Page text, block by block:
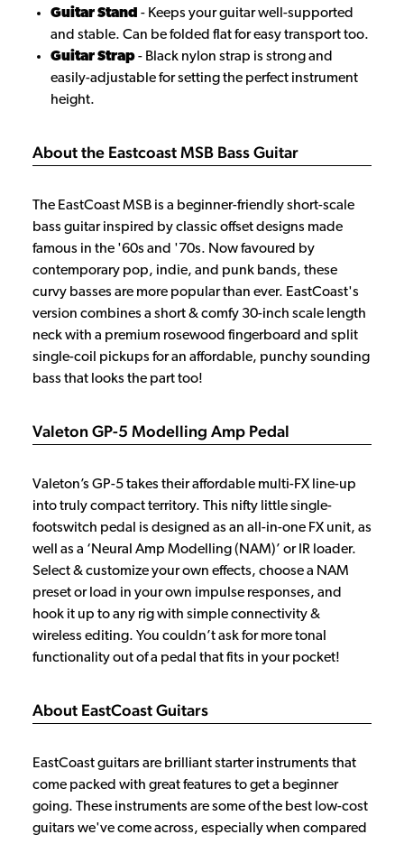
Guitar Stand - Keeps your guitar well-supported
and stable. Can be folded flat for easy transport too.
Guitar Strap- Black nylon strap is strong and
easily-adjustable for setting the perfect instrument
height.
About the Eastcoast MSB Bass Guitar
The EastCoast MSB is a beginner-friendly short-scale
bass guitar inspired by classic offset designs made
famous in the '60s and '70s. Now favoured by
contemporary pop, indie, and punk bands, these
curvy basses are more popular than ever. EastCoast's
version combines a short & comfy 30-inch scale length
neck with a premium rosewood fingerboard and split
single-coil pickups for an affordable, punchy sounding
bass that looks the part too!
Valeton GP-5 Modelling Amp Pedal
Valeton’s GP-5 takes their affordable multi-FX line-up
into truly compact territory. This nifty little single-
footswitch pedal is designed as an all-in-one FX unit, as
well as a ‘Neural Amp Modelling (NAM)’ or IR loader.
Select & customize your own effects, choose a NAM
preset or load in your own impulse responses, and
hook it up to any rig with simple connectivity &
wireless editing. You couldn’t ask for more tonal
functionality out of a pedal that fits in your pocket!
About EastCoast Guitars
EastCoast guitars are brilliant starter instruments that
come packed with great features to get a beginner
going. These instruments are some of the best low-cost
guitars we've come across, especially when compared